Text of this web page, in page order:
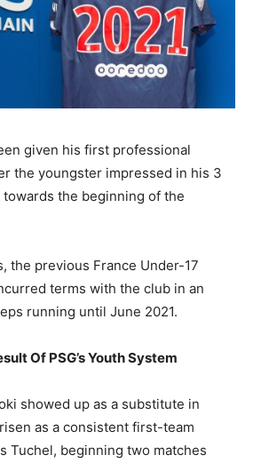
given his first professional
the youngster impressed in his 3
towards the beginning of the
the previous France Under-17
terms with the club in an
running until June 2021.
Of PSG’s Youth System
showed up as a substitute in
as a consistent first-team
Tuchel, beginning two matches